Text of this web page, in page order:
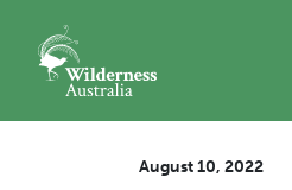
August 10, 2022